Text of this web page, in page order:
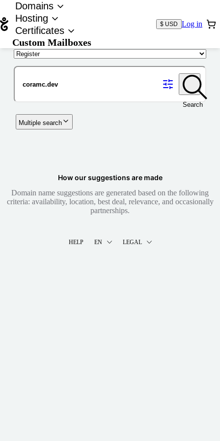
Domains
Hosting
Certificates
Custom Mailboxes
$ USD Log in
Search
Multiple search
How our suggestions are made
Domain name suggestions are generated based on the following
criteria: availability, location, best deal, relevance, and occasionally
partnerships.
HELP EN LEGAL